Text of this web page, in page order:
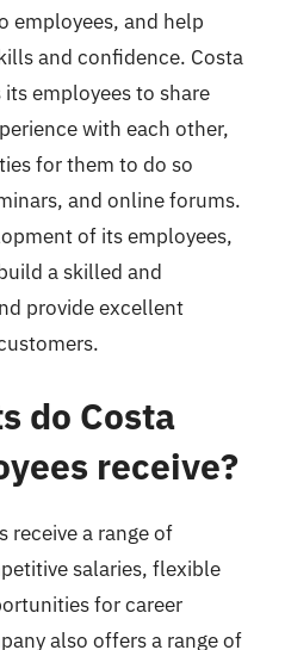
employees, and help
and confidence. Costa
employees to share
with each other,
for them to do so
and online forums.
of its employees,
a skilled and
provide excellent
do Costa
receive?
receive a range of
salaries, flexible
for career
also offers a range of